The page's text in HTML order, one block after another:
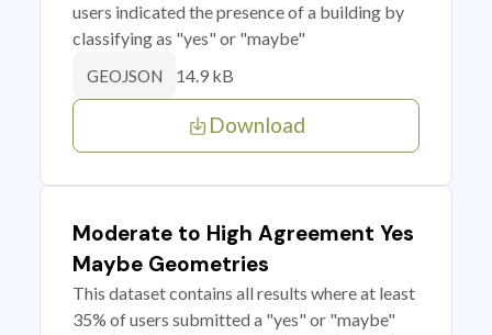
users indicated the presence of a building by
classifying as "yes" or "maybe"
GEOJSON 14.9 kB
Download
Moderate to High Agreement Yes
Maybe Geometries
This dataset contains all results where at least
35% of users submitted a "yes" or "maybe"